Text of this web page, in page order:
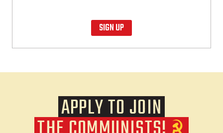
SIGN UP
APPLY TO JOIN